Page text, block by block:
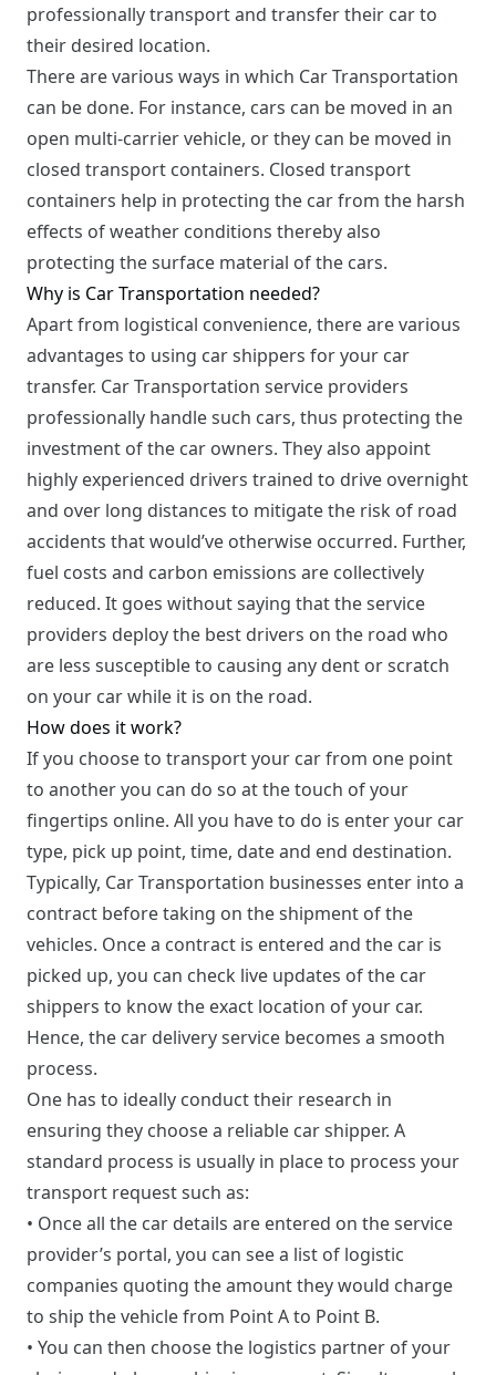
professionally transport and transfer their car to
their desired location.
There are various ways in which Car Transportation
can be done. For instance, cars can be moved in an
open multi-carrier vehicle, or they can be moved in
closed transport containers. Closed transport
containers help in protecting the car from the harsh
effects of weather conditions thereby also
protecting the surface material of the cars.
Why is Car Transportation needed?
Apart from logistical convenience, there are various
advantages to using car shippers for your car
transfer. Car Transportation service providers
professionally handle such cars, thus protecting the
investment of the car owners. They also appoint
highly experienced drivers trained to drive overnight
and over long distances to mitigate the risk of road
accidents that would’ve otherwise occurred. Further,
fuel costs and carbon emissions are collectively
reduced. It goes without saying that the service
providers deploy the best drivers on the road who
are less susceptible to causing any dent or scratch
on your car while it is on the road.
How does it work?
If you choose to transport your car from one point
to another you can do so at the touch of your
fingertips online. All you have to do is enter your car
type, pick up point, time, date and end destination.
Typically, Car Transportation businesses enter into a
contract before taking on the shipment of the
vehicles. Once a contract is entered and the car is
picked up, you can check live updates of the car
shippers to know the exact location of your car.
Hence, the car delivery service becomes a smooth
process.
One has to ideally conduct their research in
ensuring they choose a reliable car shipper. A
standard process is usually in place to process your
transport request such as:
• Once all the car details are entered on the service
provider’s portal, you can see a list of logistic
companies quoting the amount they would charge
to ship the vehicle from Point A to Point B.
• You can then choose the logistics partner of your